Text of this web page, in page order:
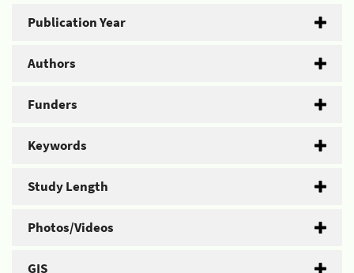
Publication Year
Authors
Funders
Keywords
Study Length
Photos/Videos
GIS